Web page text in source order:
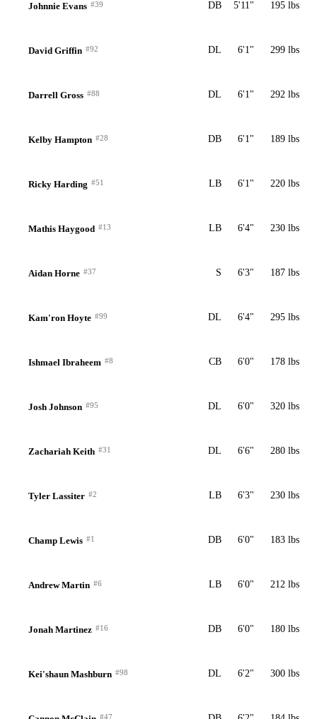
Johnnie Evans #39 DB 5'11" 195 lbs
David Griffin #92 DL 6'1" 299 lbs
Darrell Gross #88 DL 6'1" 292 lbs
Kelby Hampton #28 DB 6'1" 189 lbs
Ricky Harding #51 LB 6'1" 220 lbs
Mathis Haygood #13 LB 6'4" 230 lbs
Aidan Horne #37 S 6'3" 187 lbs
Kam'ron Hoyte #99 DL 6'4" 295 lbs
Ishmael Ibraheem #8 CB 6'0" 178 lbs
Josh Johnson #95 DL 6'0" 320 lbs
Zachariah Keith #31 DL 6'6" 280 lbs
Tyler Lassiter #2 LB 6'3" 230 lbs
Champ Lewis #1 DB 6'0" 183 lbs
Andrew Martin #6 LB 6'0" 212 lbs
Jonah Martinez #16 DB 6'0" 180 lbs
Kei'shaun Mashburn #98 DL 6'2" 300 lbs
#47